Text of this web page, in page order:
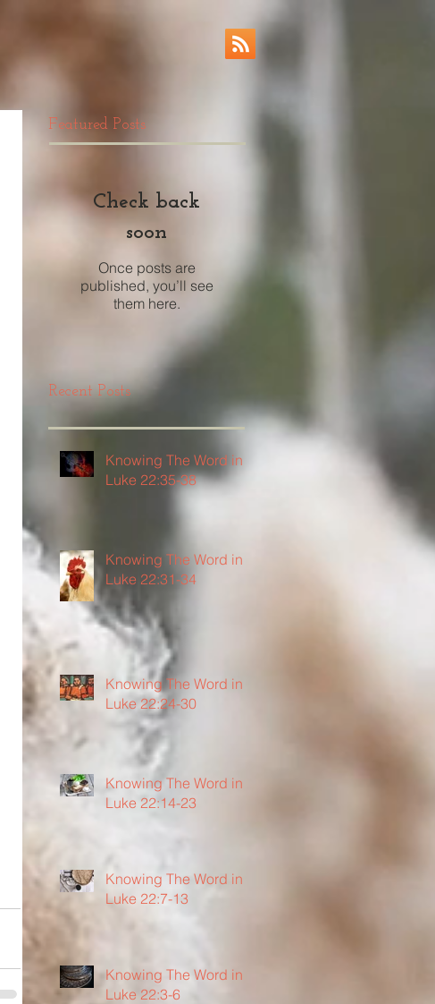
Featured Posts
Check back
soon
Once posts are
published, you’ll see
them here.
Recent Posts
Knowing The Word in
Luke 22:35-38
Knowing The Word in
Luke 22:31-34
Knowing The Word in
Luke 22:24-30
Knowing The Word in
Luke 22:14-23
Knowing The Word in
Luke 22:7-13
Knowing The Word in
Luke 22:3-6